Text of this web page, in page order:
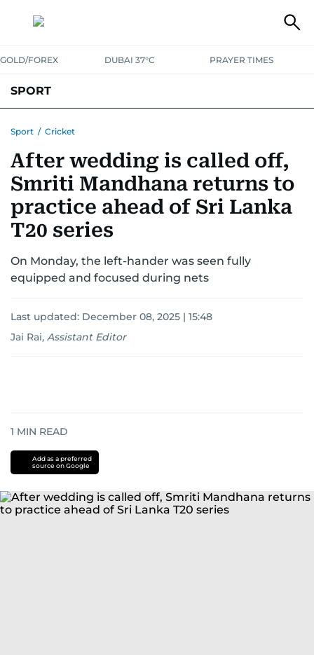
GOLD/FOREX DUBAI 37°C PRAYER TIMES
SPORT
MOTORSPORTTENNISGOLF IN UAE OLYMPICS
Sport / Cricket
After wedding is called off,
Smriti Mandhana returns to
practice ahead of Sri Lanka
T20 series
On Monday, the left-hander was seen fully
equipped and focused during nets
Last updated: December 08, 2025 | 15:48
Jai Rai, Assistant Editor
1 MIN READ
Add as a preferred
source on Google